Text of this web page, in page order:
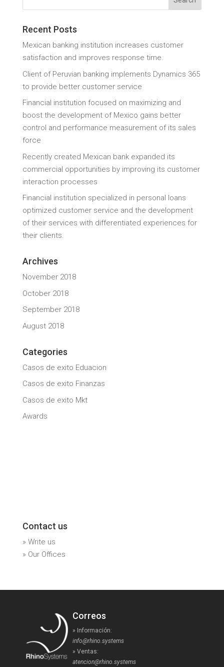
Recent Posts
Mexican banking institution increases customer
satisfaction and improves response time.
Client of Peruvian banking implements Dynamics 365
to provide better customer service
Financial institution focused on maximizing and
boost the development of Mexico gains better
control and performance measurement of its sales
force
Recently created Mexican bank expanded its
commercial opportunities by improving its customer
interaction processes
Financial institution specialized in personal loans
optimized customer service and the development
of their services with differentiated experiences for
their clients.
Archives
November 2018
October 2018
September 2018
August 2018
Categories
Casos de exito Eduacion
Casos de exito Finanzas
Casos de exito Mkt
Awards
Contact us
» Write us
» Our Offices
Correos
» Información:
info@rhino.systems
» Ventas:
atencion@rhino.systems